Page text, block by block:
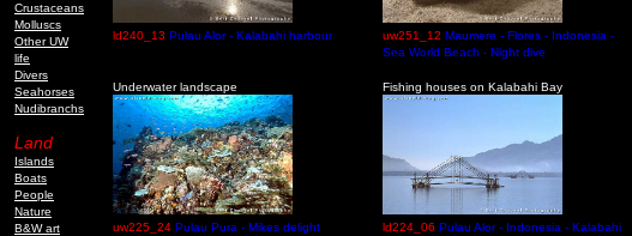
Crustaceans
Molluscs
Other UW
life
Divers
Seahorses
Nudibranchs
Land
Islands
Boats
People
Nature
B&W art
ld240_13 Pulau Alor - Kalabahi harbour uw251_12 Maumere - Flores - Indonesia -
Sea World Beach - Night dive
Underwater landscape
uw225_24 Pulau Pura - Mikes delight
Fishing houses on Kalabahi Bay
ld224_06 Pulau Alor - Indonesia - Kalabahi